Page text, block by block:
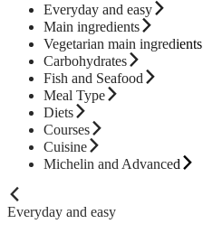
Everyday and easy
Main ingredients
Vegetarian main ingredients
Carbohydrates
Fish and Seafood
Meal Type
Diets
Courses
Cuisine
Michelin and Advanced
Everyday and easy